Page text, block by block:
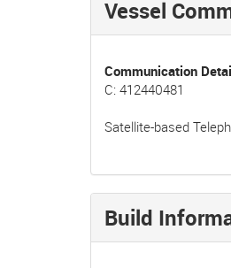
Vessel
Communication
C: 412440481
Satellite-based
Build